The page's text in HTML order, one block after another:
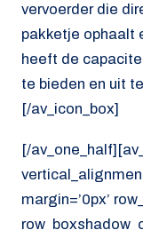
vervoerder die
pakketje ophaalt
heeft de
te bieden en uit
[/av_icon_box]
[/
margin=’0px’